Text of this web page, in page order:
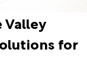
Valley
for